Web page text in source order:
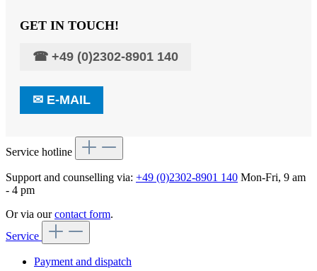
GET IN TOUCH!
☎ +49 (0)2302-8901 140
✉ E-MAIL
Service hotline
Support and counselling via: +49 (0)2302-8901 140 Mon-Fri, 9 am
- 4 pm
Or via ourcontact form.
Service
Payment and dispatch